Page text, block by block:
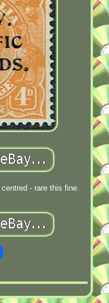
- rare this fine.